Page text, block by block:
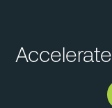
Accelerate